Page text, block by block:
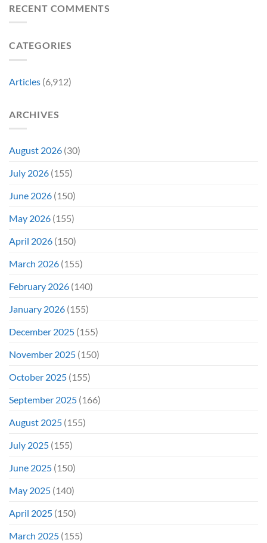
See
Tomorrow’s
From
Report
RECENT COMMENTS
CATEGORIES
Articles (6,912)
ARCHIVES
August 2026 (30)
July 2026 (155)
June 2026 (150)
May 2026 (155)
April 2026 (150)
March 2026 (155)
February 2026 (140)
January 2026 (155)
December 2025 (155)
November 2025 (150)
October 2025 (155)
September 2025 (166)
August 2025 (155)
July 2025 (155)
June 2025 (150)
May 2025 (140)
April 2025 (150)
March 2025 (155)